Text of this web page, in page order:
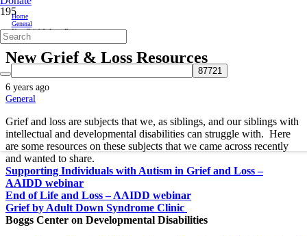
Home
General
New Grief & Loss Resources
New Grief & Loss Resources
6 years ago
General
Grief and loss are subjects that we, as siblings, and our siblings with
intellectual and developmental disabilities can struggle with. Here
are some resources on these subjects that we came across recently
and wanted to share.
Supporting Individuals with Autism in Grief and Loss –
AAIDD webinar
End of Life and Loss – AAIDD webinar
Grief by Adult Down Syndrome Clinic
Boggs Center on Developmental Disabilities